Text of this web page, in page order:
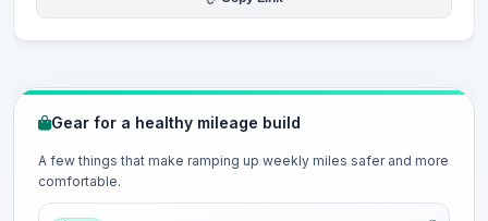
Gear for a healthy mileage build
A few things that make ramping up weekly miles safer and more
comfortable.